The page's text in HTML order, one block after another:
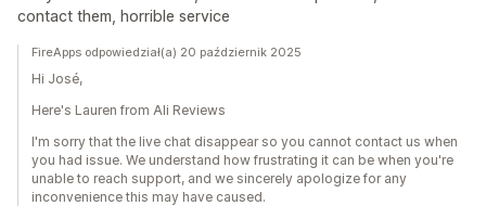
contact them, horrible service
FireApps odpowiedział(a) 20 październik 2025
Hi José,
Here's Lauren from Ali Reviews
I'm sorry that the live chat disappear so you cannot contact us when
you had issue. We understand how frustrating it can be when you're
unable to reach support, and we sincerely apologize for any
inconvenience this may have caused.